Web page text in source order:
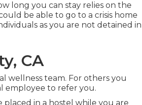
long you can stay relies on the
be able to go to a crisis home
as you are not detained in
CA
wellness team. For others you
employee to refer you.
placed in a hostel while you are